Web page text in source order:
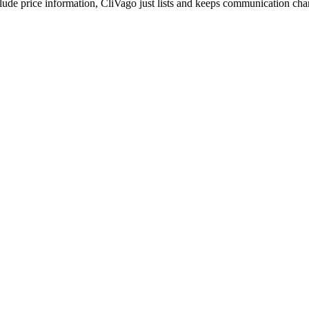
price information, CliVago just lists and keeps communication